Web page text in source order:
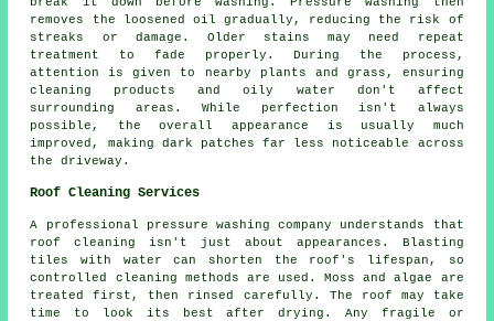
removes the loosened oil gradually, reducing the risk of
streaks or damage. Older stains may need repeat
treatment to fade properly. During the process,
attention is given to nearby plants and grass, ensuring
cleaning products and oily water don't affect
surrounding areas. While perfection isn't always
possible, the overall appearance is usually much
improved, making dark patches far less noticeable across
the driveway.
Roof Cleaning Services
A professional pressure washing company understands that
roof cleaning isn't just about appearances. Blasting
tiles with water can shorten the roof's lifespan, so
controlled cleaning methods are used. Moss and algae are
treated first, then rinsed carefully. The roof may take
time to look its best after drying. Any fragile or